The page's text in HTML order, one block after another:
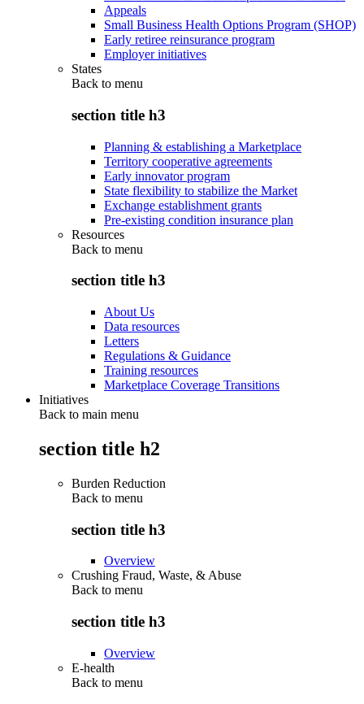
Appeals
Small Business Health Options Program (SHOP)
Early retiree reinsurance program
Employer initiatives
States
Back to menu
section title h3
Planning & establishing a Marketplace
Territory cooperative agreements
Early innovator program
State flexibility to stabilize the Market
Exchange establishment grants
Pre-existing condition insurance plan
Resources
Back to menu
section title h3
About Us
Data resources
Letters
Regulations & Guidance
Training resources
Marketplace Coverage Transitions
Initiatives
Back to main menu
section title h2
Burden Reduction
Back to menu
section title h3
Overview
Crushing Fraud, Waste, & Abuse
Back to menu
section title h3
Overview
E-health
Back to menu